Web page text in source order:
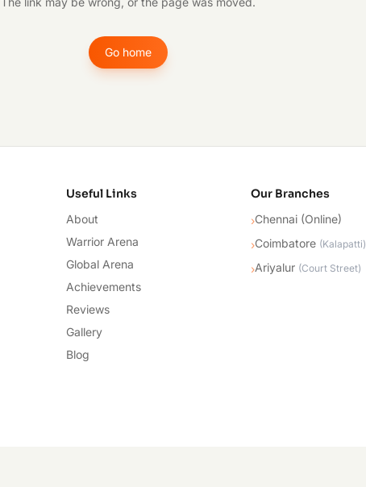
Go home
Useful Links
About
Warrior Arena
Global Arena
Achievements
Reviews
Gallery
Blog
Our Branches
›Chennai (Online)
›Coimbatore (Kalapatti)
›Ariyalur (Court Street)